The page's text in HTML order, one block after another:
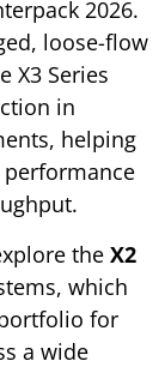
2026.
loose-flow
X3 Series
in
helping
the X2
which
for
a wide